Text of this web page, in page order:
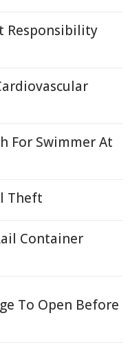
Responsibility
For Swimmer At
Theft
Container
To Open Before